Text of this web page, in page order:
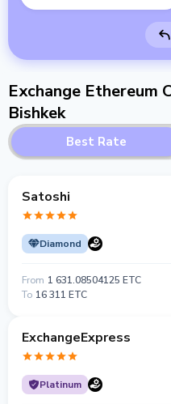
Exchange Ethereum
Bishkek
Best Rate
Satoshi
Diamond
From 1 631.08504125 ETC
To 16 311 ETC
ExchangeExpress
Platinum